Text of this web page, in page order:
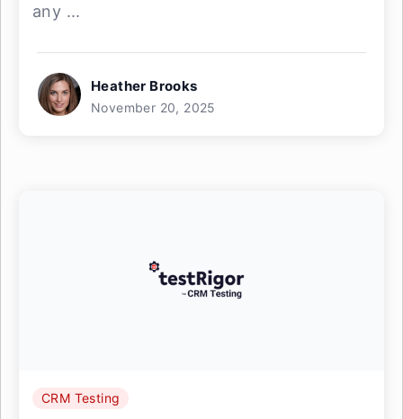
any ...
Heather Brooks
November 20, 2025
CRM Testing